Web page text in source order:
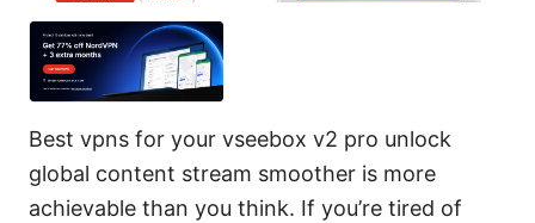
Best vpns for your vseebox v2 pro unlock
global content stream smoother is more
achievable than you think. If you’re tired of